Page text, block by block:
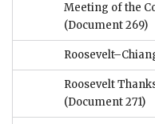
Meeting of the
(Document 269)
Roosevelt
(Document 271)